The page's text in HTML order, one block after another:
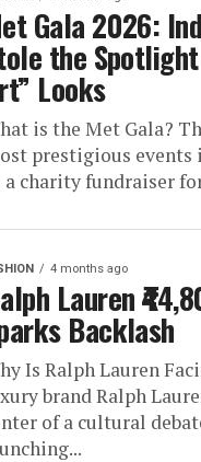
Gala 2026:
the
Looks
is the Met Gala?
prestigious events
a charity fundraiser
4 months ago
Lauren
Backlash
Is Ralph Lauren
brand Ralph
of a cultural